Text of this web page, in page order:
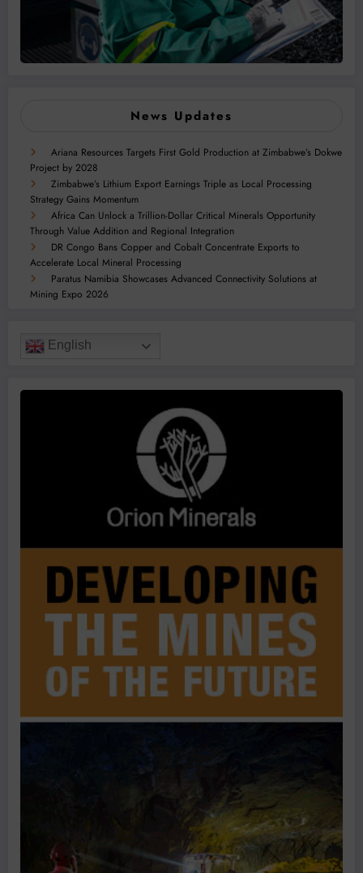
News Updates
Ariana Resources Targets First Gold Production at Zimbabwe’s Dokwe
Project by 2028
Zimbabwe’s Lithium Export Earnings Triple as Local Processing
Strategy Gains Momentum
Africa Can Unlock a Trillion-Dollar Critical Minerals Opportunity
Through Value Addition and Regional Integration
DR Congo Bans Copper and Cobalt Concentrate Exports to
Accelerate Local Mineral Processing
Paratus Namibia Showcases Advanced Connectivity Solutions at
Mining Expo 2026
English